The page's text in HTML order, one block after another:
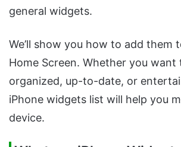
general widgets.
We’ll show you how to add them
Home Screen. Whether you want
organized, up-to-date, or
iPhone widgets list will help you
device.